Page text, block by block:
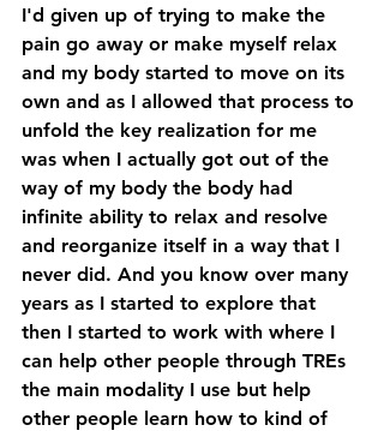
I'd given up of trying to make the
pain go away or make myself relax
and my body started to move on its
own and as I allowed that process to
unfold the key realization for me
was when I actually got out of the
way of my body the body had
infinite ability to relax and resolve
and reorganize itself in a way that I
never did. And you know over many
years as I started to explore that
then I started to work with where I
can help other people through TREs
the main modality I use but help
other people learn how to kind of